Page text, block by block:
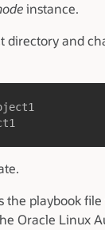
instance.
directory and
the playbook
Oracle Linux